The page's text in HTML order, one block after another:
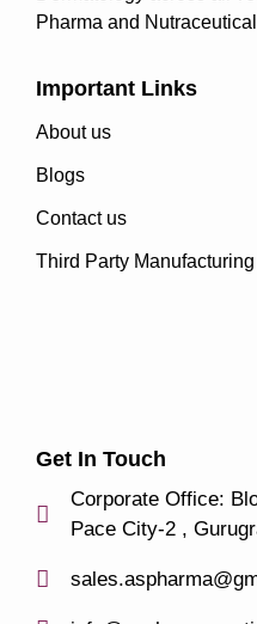
Pharma and
Important Links
About us
Blogs
Contact us
Third Party Manufacturing
Get In Touch
Corporate Office:
Pace City-2 ,